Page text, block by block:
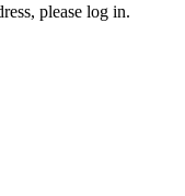
please log in.